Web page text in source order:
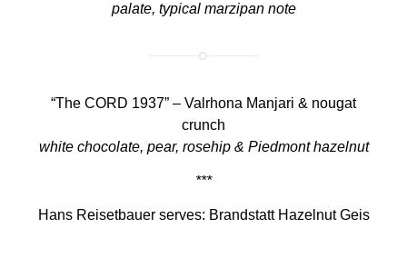
palate, typical marzipan note
“The CORD 1937” – Valrhona Manjari & nougat
crunch
white chocolate, pear, rosehip & Piedmont hazelnut
***
Hans Reisetbauer serves: Brandstatt Hazelnut Geis